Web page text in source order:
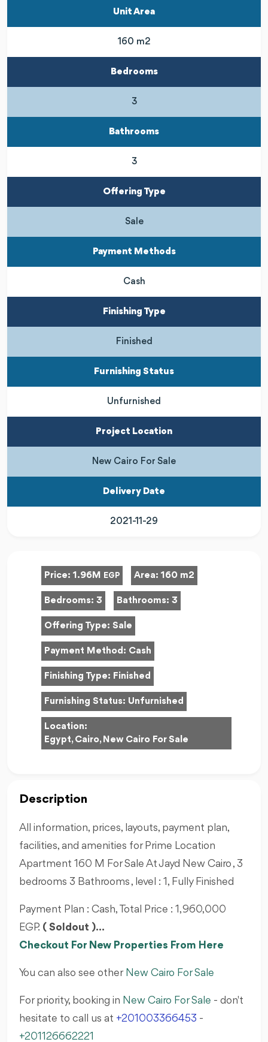
Unit Area
160 m2
Bedrooms
3
Bathrooms
3
Offering Type
Sale
Payment Methods
Cash
Finishing Type
Finished
Furnishing Status
Unfurnished
Project Location
New Cairo For Sale
Delivery Date
2021-11-29
Price: 1.96M EGP Area: 160 m2
Bedrooms: 3 Bathrooms: 3
Offering Type: Sale
Payment Method: Cash
Finishing Type: Finished
Furnishing Status: Unfurnished
Location:
Egypt, Cairo, New Cairo For Sale
Description
All information, prices, layouts, payment plan,
facilities, and amenities for Prime Location
Apartment 160 M For Sale At Jayd New Cairo , 3
bedrooms 3 Bathrooms , level : 1, Fully Finished
Payment Plan : Cash, Total Price : 1,960,000
EGP. ( Soldout )...
Checkout For New Properties From Here
You can also see other New Cairo For Sale
For priority, booking in New Cairo For Sale - don't
hesitate to call us at +201003366453 -
+201126662221